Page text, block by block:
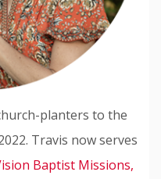
planters to the
Travis now serves
Baptist Missions,